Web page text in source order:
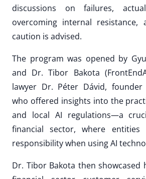
discussions on failures,
overcoming internal resistance,
caution is advised.
The program was opened by
and Dr. Tibor Bakota
lawyer Dr. Péter Dávid, founder
who offered insights into the
and local AI regulations—a
financial sector, where entities
responsibility when using AI
Dr. Tibor Bakota then showcased